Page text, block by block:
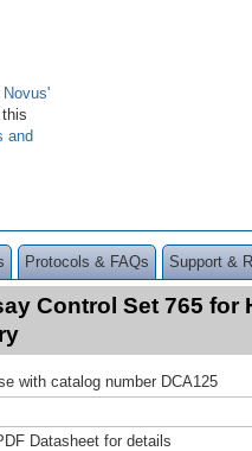
Novus'
this
and
Protocols & FAQs Support &
Control Set 765 for
with catalog number DCA125
Datasheet for details